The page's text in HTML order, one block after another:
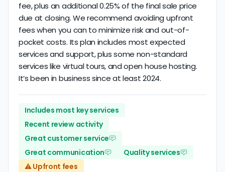
fee, plus an additional 0.25% of the final sale price
due at closing. We recommend avoiding upfront
fees when you can to minimize risk and out-of-
pocket costs. Its plan includes most expected
services and support, plus some non-standard
services like virtual tours, and open house hosting.
It’s been in business since at least 2024.
Includes most key services
Recent review activity
Great customer service
Great communication
Quality services
⚠️ Upfront fees